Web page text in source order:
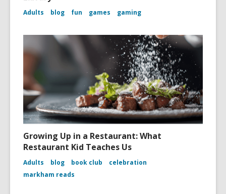
Adults blog fun games gaming
Growing Up in a Restaurant: What
Restaurant Kid Teaches Us
Adults blog book club
celebration
markham reads